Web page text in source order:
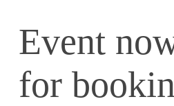
Event
for